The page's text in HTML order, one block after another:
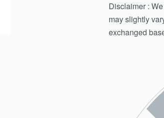
Disclaimer :
may slightly
exchanged